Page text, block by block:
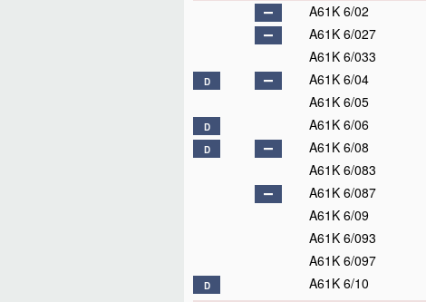
A61K 6/02
A61K 6/027
A61K 6/033
D A61K 6/04
A61K 6/05
D A61K 6/06
D A61K 6/08
A61K 6/083
A61K 6/087
A61K 6/09
A61K 6/093
A61K 6/097
D A61K 6/10